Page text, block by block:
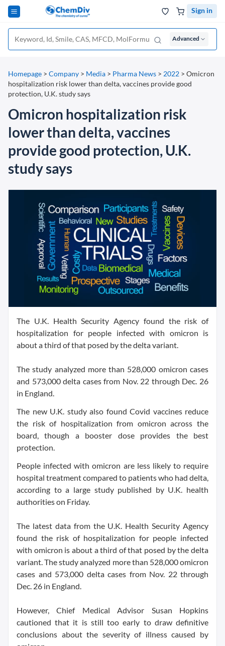
Sign in
Advanced
Homepage > Company > Media > Pharma News > 2022 > Omicron
hospitalization risk lower than delta, vaccines provide good
protection, U.K. study says
Omicron hospitalization risk
lower than delta, vaccines
provide good protection, U.K.
study says
The U.K. Health Security Agency found the risk of
hospitalization for people infected with omicron is
about a third of that posed by the delta variant.
The study analyzed more than 528,000 omicron cases
and 573,000 delta cases from Nov. 22 through Dec. 26
in England.
The new U.K. study also found Covid vaccines reduce
the risk of hospitalization from omicron across the
board, though a booster dose provides the best
protection.
People infected with omicron are less likely to require
hospital treatment compared to patients who had delta,
according to a large study published by U.K. health
authorities on Friday.
The latest data from the U.K. Health Security Agency
found the risk of hospitalization for people infected
with omicron is about a third of that posed by the delta
variant. The study analyzed more than 528,000 omicron
cases and 573,000 delta cases from Nov. 22 through
Dec. 26 in England.
However, Chief Medical Advisor Susan Hopkins
cautioned that it is still too early to draw definitive
conclusions about the severity of illness caused by